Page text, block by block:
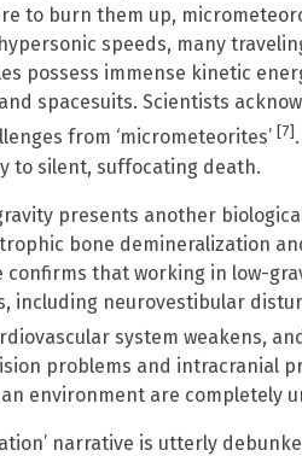
to burn them up,
speeds, many
possess immense kinetic
spacesuits. Scientists
from ‘micrometeorites’ [7]
to silent, suffocating death.
presents another
bone demineralization
confirms that working in low-
including neurovestibular
system weakens,
problems and intracranial
environment are completely
narrative is utterly